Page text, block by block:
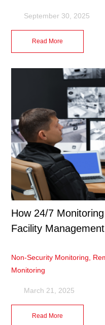
September 30, 2025
Read More
How 24/7
Facility Management
Non-Security Monitoring
Monitoring
March 21, 2025
Read More